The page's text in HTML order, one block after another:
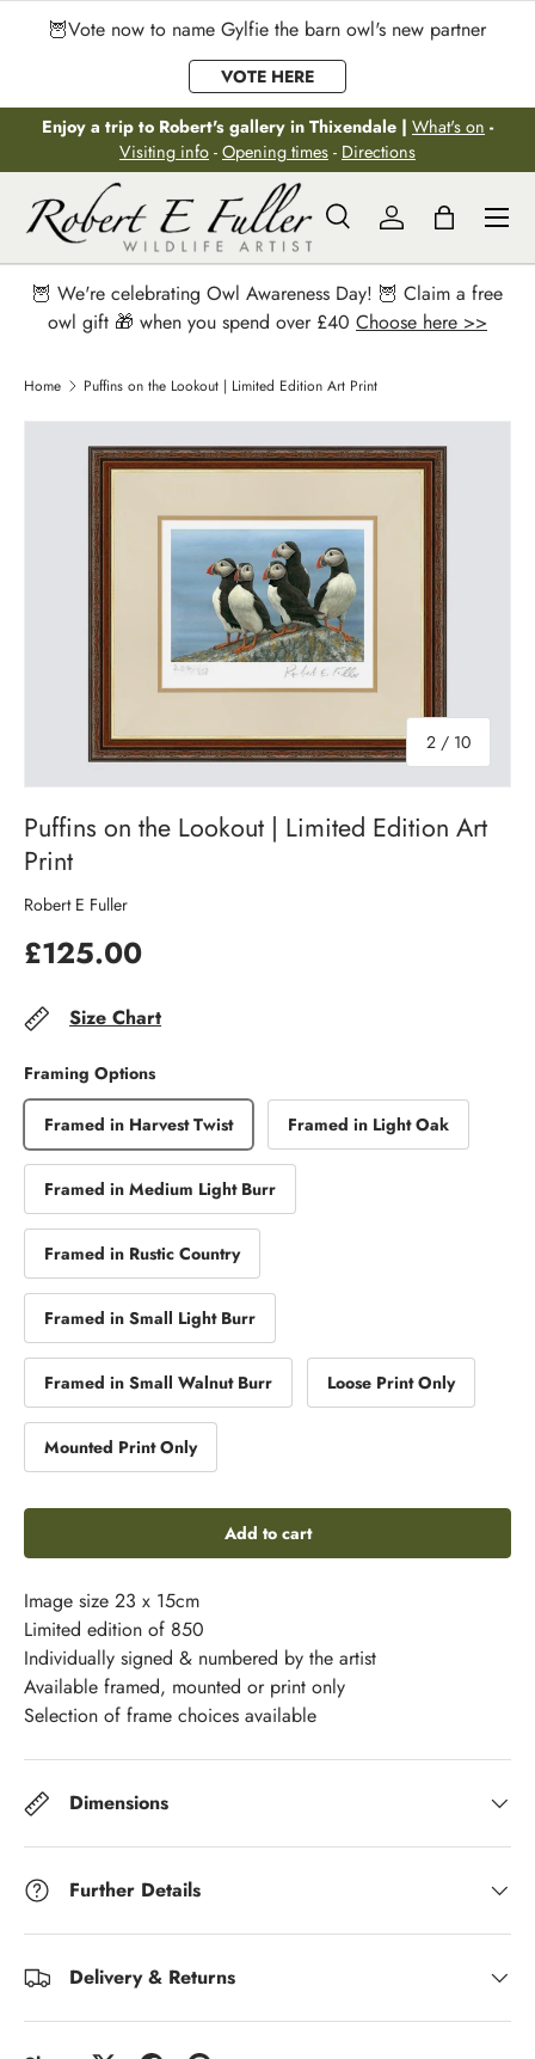
Skip to content
🦉Vote now to name Gylfie the barn owl's new partner
VOTE HERE
Enjoy a trip to Robert's gallery in Thixendale | What's on -
Visiting info - Opening times - Directions
Search
Search
SearchLog inBag
Menu
🦉 We're celebrating Owl Awareness Day! 🦉 Claim a free
owl gift 🎁 when you spend over £40 Choose here >>
Home Puffins on the Lookout | Limited Edition Art Print
2 / of
10
Puffins on the Lookout | Limited Edition Art
Print
Robert E Fuller
£125.00
Size Chart
Framing Options
Framed in Harvest Twist Framed in Light Oak
Framed in Medium Light Burr
Framed in Rustic Country
Framed in Small Light Burr
Framed in Small Walnut Burr Loose Print Only
Mounted Print Only
Add to cart
Image size 23 x 15cm
Limited edition of 850
Individually signed & numbered by the artist
Available framed, mounted or print only
Selection of frame choices available
Dimensions
Further Details
Delivery & Returns